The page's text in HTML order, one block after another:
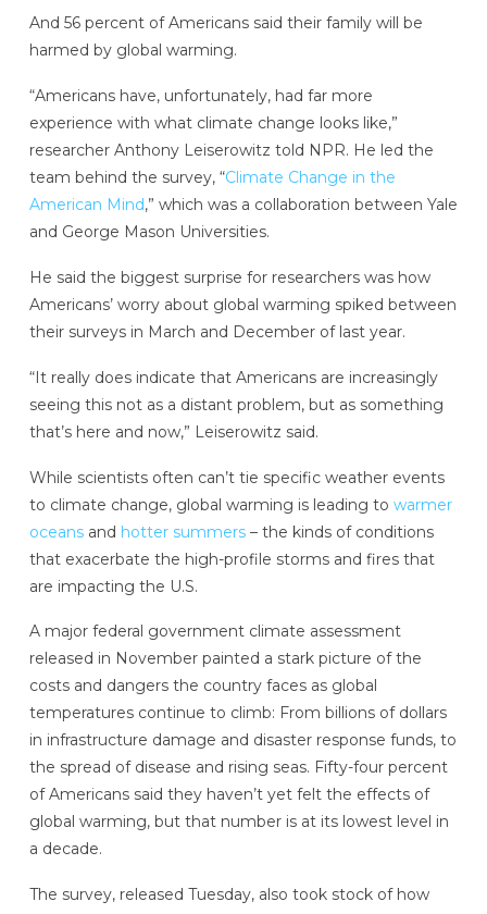
And 56 percent of Americans said their family will be
harmed by global warming.
“Americans have, unfortunately, had far more
experience with what climate change looks like,”
researcher Anthony Leiserowitz told NPR. He led the
team behind the survey, “Climate Change in the
American Mind,” which was a collaboration between Yale
and George Mason Universities.
He said the biggest surprise for researchers was how
Americans’ worry about global warming spiked between
their surveys in March and December of last year.
“It really does indicate that Americans are increasingly
seeing this not as a distant problem, but as something
that’s here and now,” Leiserowitz said.
While scientists often can’t tie specific weather events
to climate change, global warming is leading to warmer
oceansand hotter summers– the kinds of conditions
that exacerbate the high-profile storms and fires that
are impacting the U.S.
A major federal government climate assessment
released in November painted a stark picture of the
costs and dangers the country faces as global
temperatures continue to climb: From billions of dollars
in infrastructure damage and disaster response funds, to
the spread of disease and rising seas. Fifty-four percent
of Americans said they haven’t yet felt the effects of
global warming, but that number is at its lowest level in
a decade.
The survey, released Tuesday, also took stock of how